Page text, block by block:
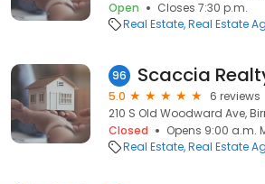
Open
Closes 7:30 p.m.
Real Estate Real Estate
96 Scaccia
5.0
6 reviews
210 S Old Woodward Ave,
Closed
Opens 9:00 a.m.
Real Estate Real Estate